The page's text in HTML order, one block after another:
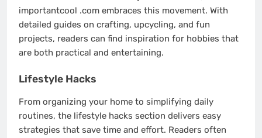
importantcool .com embraces this movement. With
detailed guides on crafting, upcycling, and fun
projects, readers can find inspiration for hobbies that
are both practical and entertaining.
Lifestyle Hacks
From organizing your home to simplifying daily
routines, the lifestyle hacks section delivers easy
strategies that save time and effort. Readers often